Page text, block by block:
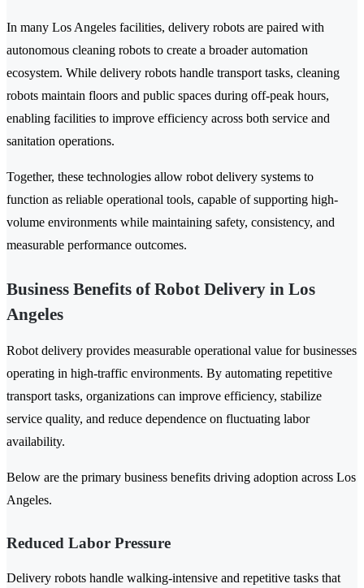
In many Los Angeles facilities, delivery robots are paired with
autonomous cleaning robots to create a broader automation
ecosystem. While delivery robots handle transport tasks, cleaning
robots maintain floors and public spaces during off-peak hours,
enabling facilities to improve efficiency across both service and
sanitation operations.
Together, these technologies allow robot delivery systems to
function as reliable operational tools, capable of supporting high-
volume environments while maintaining safety, consistency, and
measurable performance outcomes.
Business Benefits of Robot Delivery in Los
Angeles
Robot delivery provides measurable operational value for businesses
operating in high-traffic environments. By automating repetitive
transport tasks, organizations can improve efficiency, stabilize
service quality, and reduce dependence on fluctuating labor
availability.
Below are the primary business benefits driving adoption across Los
Angeles.
Reduced Labor Pressure
Delivery robots handle walking-intensive and repetitive tasks that